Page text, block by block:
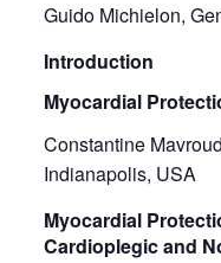
Guido Michielon,
Introduction
Myocardial
Constantine
Indianapolis, USA
Myocardial
Cardioplegic and